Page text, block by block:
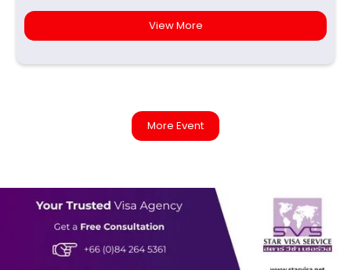
View More
More Event